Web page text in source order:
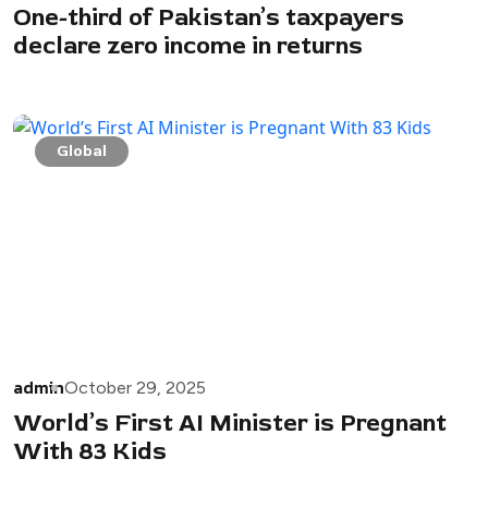
One-third of Pakistan’s taxpayers
declare zero income in returns
Global
adminOctober 29, 2025
World’s First AI Minister is Pregnant
With 83 Kids